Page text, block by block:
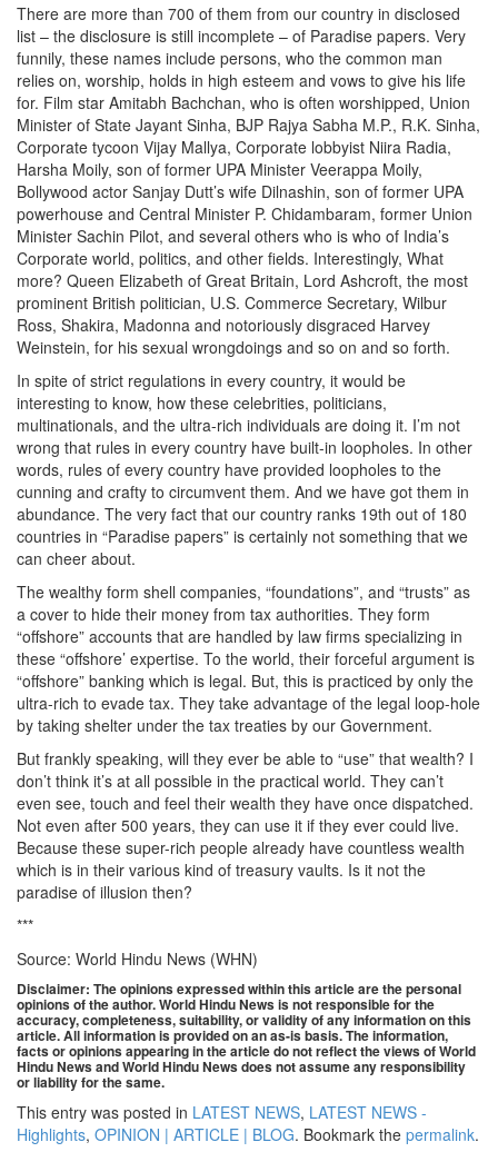
There are more than 700 of them from our country in disclosed
list – the disclosure is still incomplete – of Paradise papers. Very
funnily, these names include persons, who the common man
relies on, worship, holds in high esteem and vows to give his life
for. Film star Amitabh Bachchan, who is often worshipped, Union
Minister of State Jayant Sinha, BJP Rajya Sabha M.P., R.K. Sinha,
Corporate tycoon Vijay Mallya, Corporate lobbyist Niira Radia,
Harsha Moily, son of former UPA Minister Veerappa Moily,
Bollywood actor Sanjay Dutt’s wife Dilnashin, son of former UPA
powerhouse and Central Minister P. Chidambaram, former Union
Minister Sachin Pilot, and several others who is who of India’s
Corporate world, politics, and other fields. Interestingly, What
more? Queen Elizabeth of Great Britain, Lord Ashcroft, the most
prominent British politician, U.S. Commerce Secretary, Wilbur
Ross, Shakira, Madonna and notoriously disgraced Harvey
Weinstein, for his sexual wrongdoings and so on and so forth.
In spite of strict regulations in every country, it would be
interesting to know, how these celebrities, politicians,
multinationals, and the ultra-rich individuals are doing it. I’m not
wrong that rules in every country have built-in loopholes. In other
words, rules of every country have provided loopholes to the
cunning and crafty to circumvent them. And we have got them in
abundance. The very fact that our country ranks 19th out of 180
countries in “Paradise papers” is certainly not something that we
can cheer about.
The wealthy form shell companies, “foundations”, and “trusts” as
a cover to hide their money from tax authorities. They form
“offshore” accounts that are handled by law firms specializing in
these “offshore’ expertise. To the world, their forceful argument is
“offshore” banking which is legal. But, this is practiced by only the
ultra-rich to evade tax. They take advantage of the legal loop-hole
by taking shelter under the tax treaties by our Government.
But frankly speaking, will they ever be able to “use” that wealth? I
don’t think it’s at all possible in the practical world. They can’t
even see, touch and feel their wealth they have once dispatched.
Not even after 500 years, they can use it if they ever could live.
Because these super-rich people already have countless wealth
which is in their various kind of treasury vaults. Is it not the
paradise of illusion then?
***
Source: World Hindu News (WHN)
Disclaimer: The opinions expressed within this article are the personal
opinions of the author. World Hindu News is not responsible for the
accuracy, completeness, suitability, or validity of any information on this
article. All information is provided on an as-is basis. The information,
facts or opinions appearing in the article do not reflect the views of World
Hindu News and World Hindu News does not assume any responsibility
or liability for the same.
This entry was posted in LATEST NEWS, LATEST NEWS -
Highlights, OPINION | ARTICLE | BLOG. Bookmark the permalink.